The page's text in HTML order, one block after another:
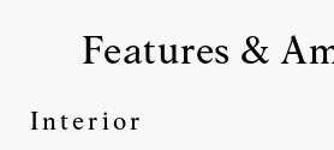
Features &
Interior